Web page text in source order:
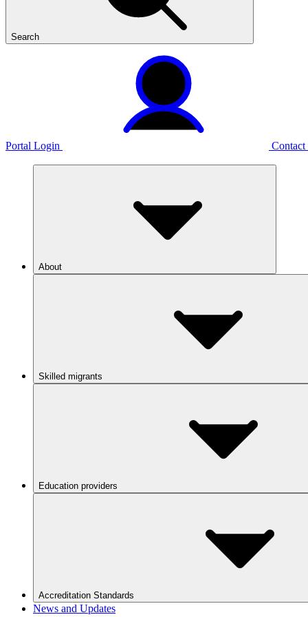
Search
Portal Login Contact
About
Skilled migrants
Education providers
Accreditation Standards
News and Updates